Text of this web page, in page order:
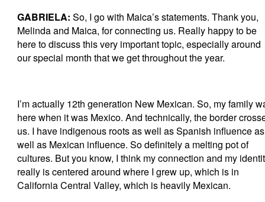
GABRIELA: So, I go with Maica’s statements. Thank you,
Melinda and Maica, for connecting us. Really happy to be
here to discuss this very important topic, especially around
our special month that we get throughout the year.
I’m actually 12th generation New Mexican. So, my family
here when it was Mexico. And technically, the border
us. I have indigenous roots as well as Spanish influence as
well as Mexican influence. So definitely a melting pot of
cultures. But you know, I think my connection and my
really is centered around where I grew up, which is in
California Central Valley, which is heavily Mexican.